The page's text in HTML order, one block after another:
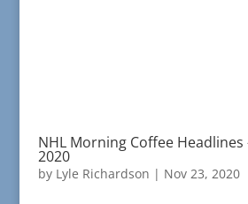
NHL Morning Coffee Headlines
2020
by Lyle Richardson | Nov 23, 2020